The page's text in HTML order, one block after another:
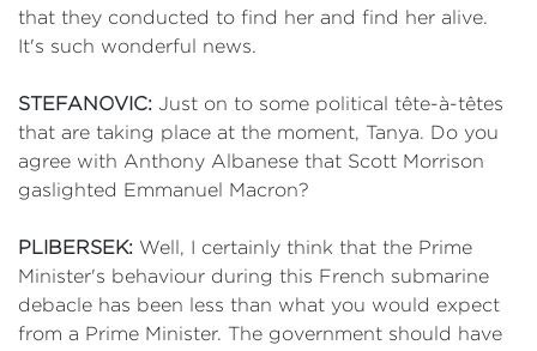
that they conducted to find her and find her alive.
It's such wonderful news.
STEFANOVIC: Just on to some political tête-à-têtes
that are taking place at the moment, Tanya. Do you
agree with Anthony Albanese that Scott Morrison
gaslighted Emmanuel Macron?
PLIBERSEK: Well, I certainly think that the Prime
Minister's behaviour during this French submarine
debacle has been less than what you would expect
from a Prime Minister. The government should have